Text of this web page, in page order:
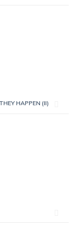
HAPPEN (II)